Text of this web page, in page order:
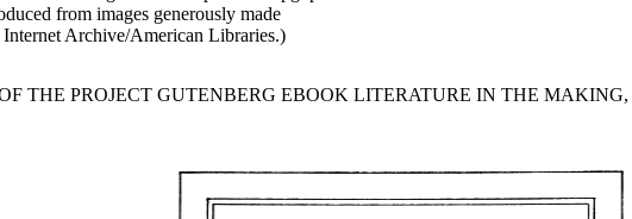
from images generously made
Archive/American Libraries.)
THE PROJECT GUTENBERG EBOOK LITERATURE IN THE